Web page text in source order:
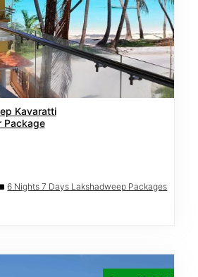
Kavaratti
Package
6 Nights 7 Days Lakshadweep Packages